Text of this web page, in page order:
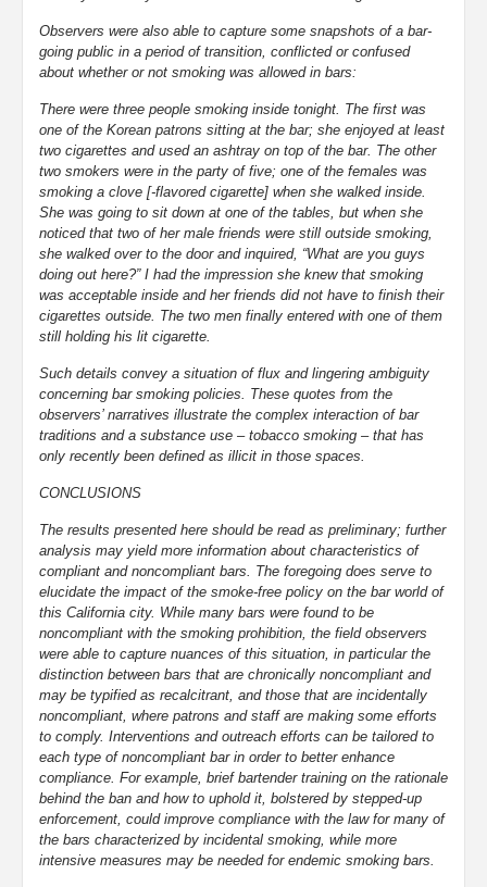
Observers were also able to capture some snapshots of a bar-
going public in a period of transition, conflicted or confused
about whether or not smoking was allowed in bars:
There were three people smoking inside tonight. The first was
one of the Korean patrons sitting at the bar; she enjoyed at least
two cigarettes and used an ashtray on top of the bar. The other
two smokers were in the party of five; one of the females was
smoking a clove [-flavored cigarette] when she walked inside.
She was going to sit down at one of the tables, but when she
noticed that two of her male friends were still outside smoking,
she walked over to the door and inquired, “What are you guys
doing out here?” I had the impression she knew that smoking
was acceptable inside and her friends did not have to finish their
cigarettes outside. The two men finally entered with one of them
still holding his lit cigarette.
Such details convey a situation of flux and lingering ambiguity
concerning bar smoking policies. These quotes from the
observers’ narratives illustrate the complex interaction of bar
traditions and a substance use – tobacco smoking – that has
only recently been defined as illicit in those spaces.
CONCLUSIONS
The results presented here should be read as preliminary; further
analysis may yield more information about characteristics of
compliant and noncompliant bars. The foregoing does serve to
elucidate the impact of the smoke-free policy on the bar world of
this California city. While many bars were found to be
noncompliant with the smoking prohibition, the field observers
were able to capture nuances of this situation, in particular the
distinction between bars that are chronically noncompliant and
may be typified as recalcitrant, and those that are incidentally
noncompliant, where patrons and staff are making some efforts
to comply. Interventions and outreach efforts can be tailored to
each type of noncompliant bar in order to better enhance
compliance. For example, brief bartender training on the rationale
behind the ban and how to uphold it, bolstered by stepped-up
enforcement, could improve compliance with the law for many of
the bars characterized by incidental smoking, while more
intensive measures may be needed for endemic smoking bars.